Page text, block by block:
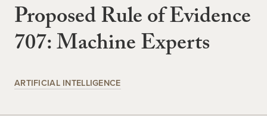
Proposed Rule of Evidence
707: Machine Experts
ARTIFICIAL INTELLIGENCE